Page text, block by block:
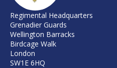
Regimental Headquarters
Grenadier Guards
Wellington Barracks
Birdcage Walk
London
SW1E 6HQ